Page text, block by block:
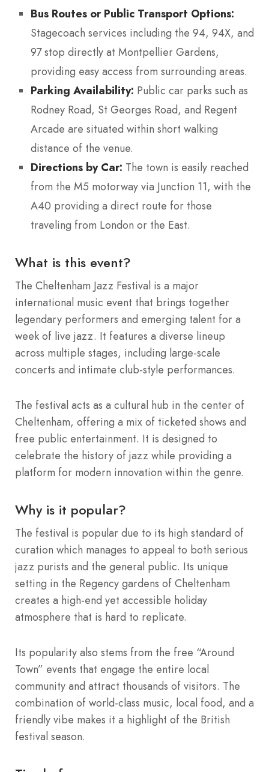
Bus Routes or Public Transport Options:
Stagecoach services including the 94, 94X, and
97 stop directly at Montpellier Gardens,
providing easy access from surrounding areas.
Parking Availability: Public car parks such as
Rodney Road, St Georges Road, and Regent
Arcade are situated within short walking
distance of the venue.
Directions by Car: The town is easily reached
from the M5 motorway via Junction 11, with the
A40 providing a direct route for those
traveling from London or the East.
What is this event?
The Cheltenham Jazz Festival is a major
international music event that brings together
legendary performers and emerging talent for a
week of live jazz. It features a diverse lineup
across multiple stages, including large-scale
concerts and intimate club-style performances.
The festival acts as a cultural hub in the center of
Cheltenham, offering a mix of ticketed shows and
free public entertainment. It is designed to
celebrate the history of jazz while providing a
platform for modern innovation within the genre.
Why is it popular?
The festival is popular due to its high standard of
curation which manages to appeal to both serious
jazz purists and the general public. Its unique
setting in the Regency gardens of Cheltenham
creates a high-end yet accessible holiday
atmosphere that is hard to replicate.
Its popularity also stems from the free “Around
Town” events that engage the entire local
community and attract thousands of visitors. The
combination of world-class music, local food, and a
friendly vibe makes it a highlight of the British
festival season.